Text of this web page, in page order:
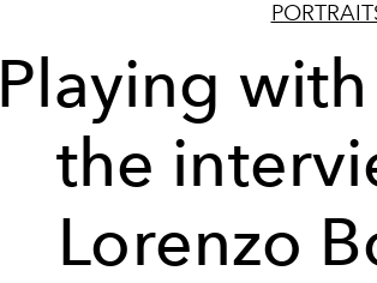
Playing
the
Lorenzo